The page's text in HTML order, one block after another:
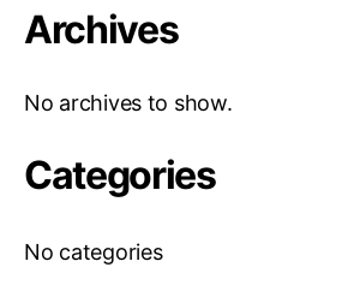
Archives
No archives to show.
Categories
No categories